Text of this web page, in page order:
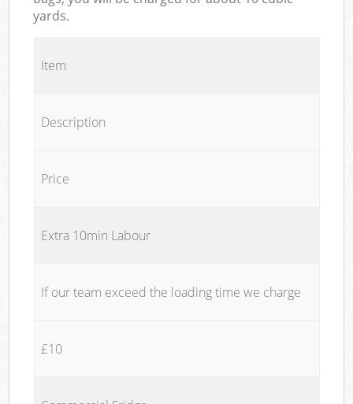
yards.
Item
Description
Price
Extra 10min Labour
If our team exceed the loading time we charge
£10